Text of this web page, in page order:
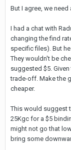
But I agree, we need
I had a chat with
changing the find
specific files). But
They wouldn't be
suggested $5.
trade-off. Make the
cheaper.
This would suggest
25Kgc for a $5
might not go that
bring some